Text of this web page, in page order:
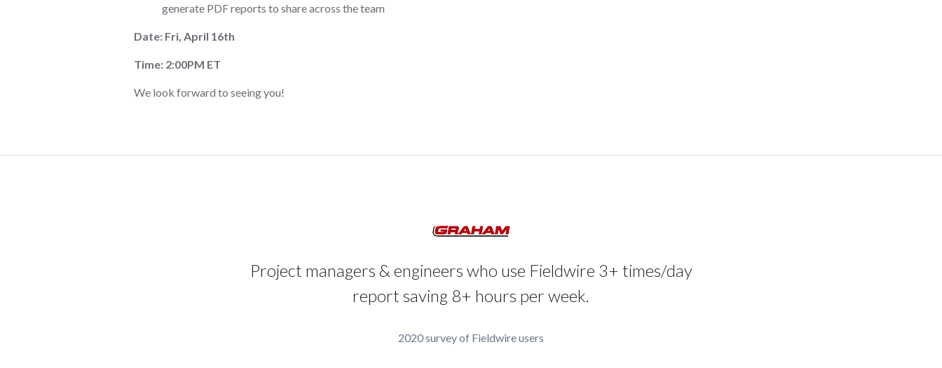
generate PDF reports to share across the team
Date: Fri, April 16th
Time: 2:00PM ET
We look forward to seeing you!
Project managers & engineers who use Fieldwire 3+ times/day
report saving 8+ hours per week.
2020 survey of Fieldwire users